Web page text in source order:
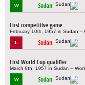
W Sudan
First competitive game
February 10th, 1957 in Sudan –
L Sudan
First World Cup qualifier
March 8th, 1957 in Sudan –
W Sudan